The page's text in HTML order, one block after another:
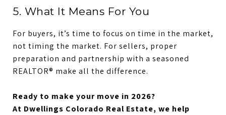
5. What It Means For You
For buyers, it’s time to focus on time in the market,
not timing the market. For sellers, proper
preparation and partnership with a seasoned
REALTOR® make all the difference.
Ready to make your move in 2026?
At Dwellings Colorado Real Estate, we help